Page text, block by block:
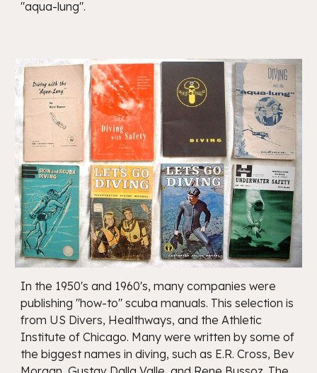
"aqua-lung".
In the 1950's and 1960's, many companies were
publishing "how-to" scuba manuals. This selection is
from US Divers, Healthways, and the Athletic
Institute of Chicago. Many were written by some of
the biggest names in diving, such as E.R. Cross, Bev